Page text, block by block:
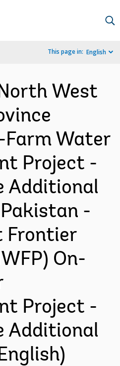
This page in: English
West
Farm Water
Project -
Additional
-
Frontier
On-
Project -
Additional